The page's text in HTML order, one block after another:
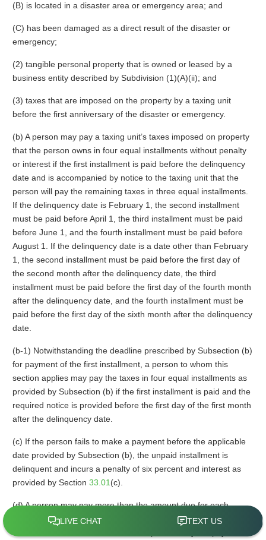
(B) is located in a disaster area or emergency area; and
(C) has been damaged as a direct result of the disaster or
emergency;
(2) tangible personal property that is owned or leased by a
business entity described by Subdivision (1)(A)(ii); and
(3) taxes that are imposed on the property by a taxing unit
before the first anniversary of the disaster or emergency.
(b) A person may pay a taxing unit’s taxes imposed on property
that the person owns in four equal installments without penalty
or interest if the first installment is paid before the delinquency
date and is accompanied by notice to the taxing unit that the
person will pay the remaining taxes in three equal installments.
If the delinquency date is February 1, the second installment
must be paid before April 1, the third installment must be paid
before June 1, and the fourth installment must be paid before
August 1. If the delinquency date is a date other than February
1, the second installment must be paid before the first day of
the second month after the delinquency date, the third
installment must be paid before the first day of the fourth month
after the delinquency date, and the fourth installment must be
paid before the first day of the sixth month after the delinquency
date.
(b-1) Notwithstanding the deadline prescribed by Subsection (b)
for payment of the first installment, a person to whom this
section applies may pay the taxes in four equal installments as
provided by Subsection (b) if the first installment is paid and the
required notice is provided before the first day of the first month
after the delinquency date.
(c) If the person fails to make a payment before the applicable
date provided by Subsection (b), the unpaid installment is
delinquent and incurs a penalty of six percent and interest as
provided by Section 33.01 (c).
(d) A person may pay more than the amount due for each
installment and the amount in excess of the amount due shall